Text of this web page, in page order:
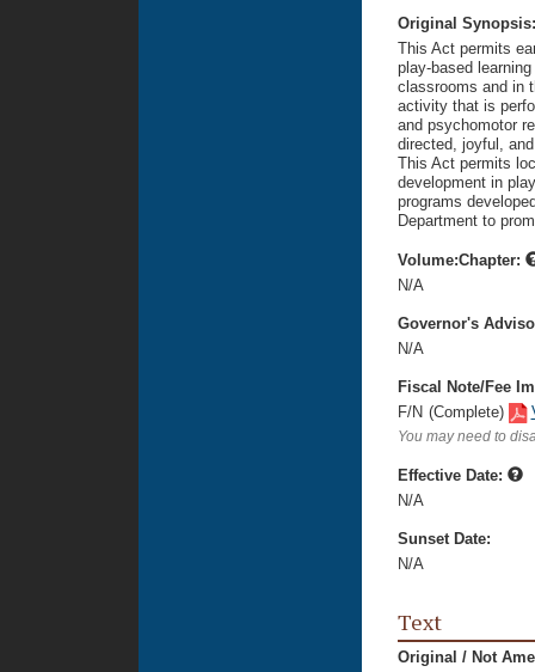
Original
This Act permits
play-based
classrooms and in
activity that is
and psychomotor
directed, joyful,
This Act permits
development in
programs
Department to
Volume:Chapter:
N/A
Governor's
N/A
Fiscal Note/Fee
F/N (Complete)
You may need to
Effective Date:
N/A
Sunset Date:
N/A
Text
Original / Not